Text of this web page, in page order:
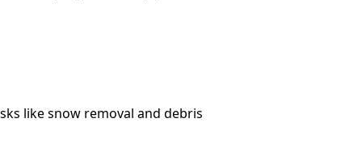
like snow removal and debris